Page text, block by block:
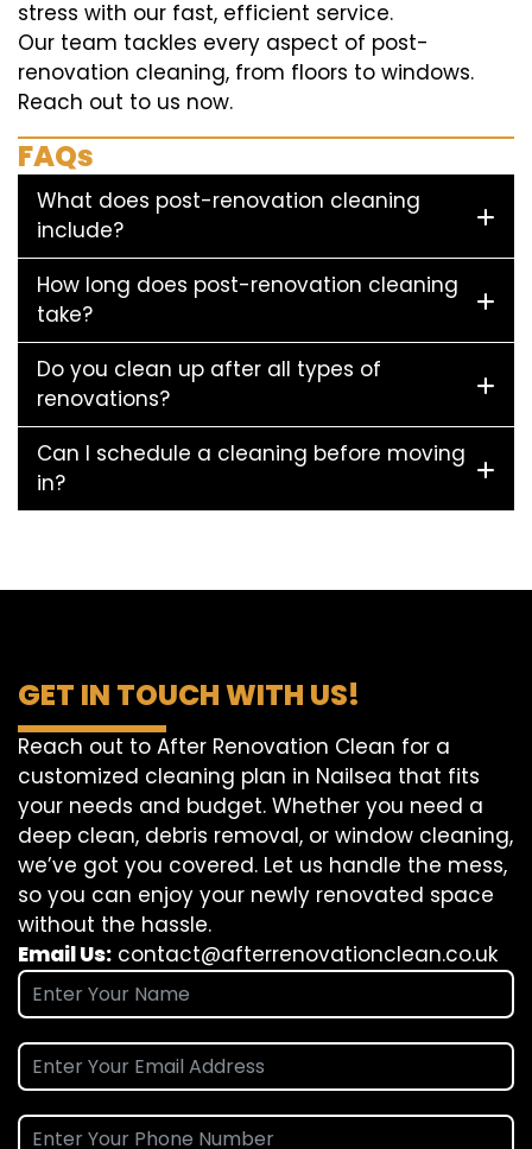
stress with our fast, efficient service.
Our team tackles every aspect of post-
renovation cleaning, from floors to windows.
Reach out to us now.
FAQs
What does post-renovation cleaning
include?
How long does post-renovation cleaning
take?
Do you clean up after all types of
renovations?
Can I schedule a cleaning before moving
in?
GET IN TOUCH WITH US!
Reach out to After Renovation Clean for a
customized cleaning plan in Nailsea that fits
your needs and budget. Whether you need a
deep clean, debris removal, or window cleaning,
we’ve got you covered. Let us handle the mess,
so you can enjoy your newly renovated space
without the hassle.
Email Us: contact@afterrenovationclean.co.uk